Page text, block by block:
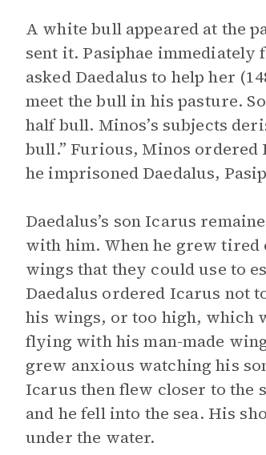
A white bull appeared at the
sent it. Pasiphae
asked Daedalus to help her
meet the bull in his pasture.
half bull. Minos’s subjects
bull.” Furious, Minos ordered
he imprisoned Daedalus,
Daedalus’s son Icarus
with him. When he grew
wings that they could use to
Daedalus ordered Icarus not
his wings, or too high, which
flying with his man-made
grew anxious watching his
Icarus then flew closer to the
and he fell into the sea. His
under the water.